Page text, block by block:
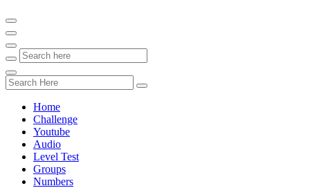
Home
Challenge
Youtube
Audio
Level Test
Groups
Numbers